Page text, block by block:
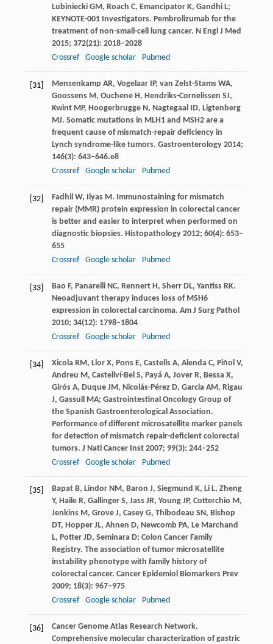
LubinieckiGM, Roach C, EmancipatorK, GandhiL;
KEYNOTE-001 Investigators. Pembrolizumab for the
treatment of non-small-cell lung cancer. N Engl J Med
2015; 372(21): 2018–2028
Crossref
Google scholar Pubmed
[31] Mensenkamp AR, Vogelaar IP, van Zelst-StamsWA,
GoossensM, OucheneH, Hendriks-Cornelissen SJ,
KwintMP, HoogerbruggeN, Nagtegaal ID, Ligtenberg
MJ. Somatic mutations in MLH1 and MSH2 are a
frequent cause of mismatch-repair deficiency in
Lynch syndrome-like tumors. Gastroenterology2014;
146(3): 643–646.e8
Crossref
Google scholar Pubmed
[32] Fadhil W, Ilyas M. Immunostaining for mismatch
repair (MMR) protein expression in colorectal cancer
is better and easier to interpret when performed on
diagnostic biopsies. Histopathology2012; 60(4): 653–
655
Crossref
Google scholar Pubmed
[33] Bao F, Panarelli NC, RennertH, SherrDL, YantissRK.
Neoadjuvant therapy induces loss of MSH6
expression in colorectal carcinoma. Am J Surg Pathol
2010; 34(12): 1798–1804
Crossref
Google scholar Pubmed
[34] XicolaRM, Llor X, PonsE, CastellsA, AlendaC, Piñol V,
Andreu M, Castellví-Bel S, PayáA, JoverR, BessaX,
GirósA, DuqueJM, Nicolás-PérezD, GarciaAM, Rigau
J, Gassull MA; Gastrointestinal Oncology Group of
the Spanish Gastroenterological Association.
Performance of different microsatellite marker panels
for detection of mismatch repair-deficient colorectal
tumors. J Natl Cancer Inst2007; 99(3): 244–252
Crossref
Google scholar Pubmed
[35] BapatB, Lindor NM, Baron J, Siegmund K, LiL, Zheng
Y, HaileR, GallingerS, JassJR, YoungJP, Cotterchio M,
JenkinsM, GroveJ, CaseyG, Thibodeau SN, Bishop
DT, HopperJL, Ahnen D, Newcomb PA, Le Marchand
L, PotterJD, SeminaraD; Colon Cancer Family
Registry. The association of tumor microsatellite
instability phenotype with family history of
colorectal cancer. Cancer Epidemiol Biomarkers Prev
2009; 18(3): 967–975
Crossref
Google scholar Pubmed
[36]
Cancer Genome Atlas Research Network.
Comprehensive molecular characterization of gastric